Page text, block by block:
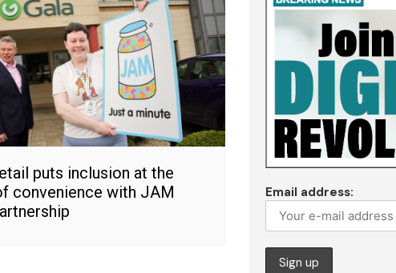
puts inclusion at the
convenience with JAM
Email address: